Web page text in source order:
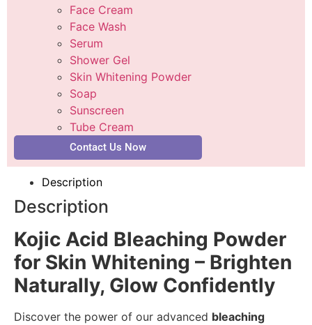
Face Cream
Face Wash
Serum
Shower Gel
Skin Whitening Powder
Soap
Sunscreen
Tube Cream
Contact Us Now
Description
Description
Kojic Acid Bleaching Powder
for Skin Whitening – Brighten
Naturally, Glow Confidently
Discover the power of our advanced bleaching